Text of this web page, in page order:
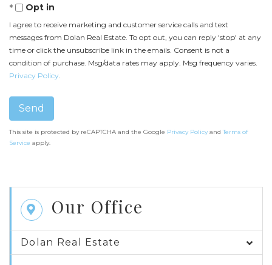
Opt in
I agree to receive marketing and customer service calls and text
messages from Dolan Real Estate. To opt out, you can reply 'stop' at any
time or click the unsubscribe link in the emails. Consent is not a
condition of purchase. Msg/data rates may apply. Msg frequency varies.
Privacy Policy.
Send
This site is protected by reCAPTCHA and the Google Privacy PolicyandTerms of
Service apply.
Our Office
Dolan Real Estate